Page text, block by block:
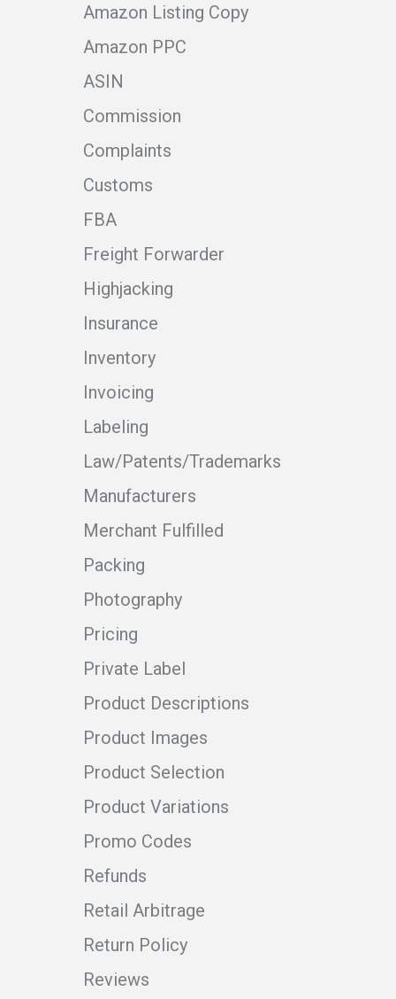
Amazon Listing Copy
Amazon PPC
ASIN
Commission
Complaints
Customs
FBA
Freight Forwarder
Highjacking
Insurance
Inventory
Invoicing
Labeling
Law/Patents/Trademarks
Manufacturers
Merchant Fulfilled
Packing
Photography
Pricing
Private Label
Product Descriptions
Product Images
Product Selection
Product Variations
Promo Codes
Refunds
Retail Arbitrage
Return Policy
Reviews